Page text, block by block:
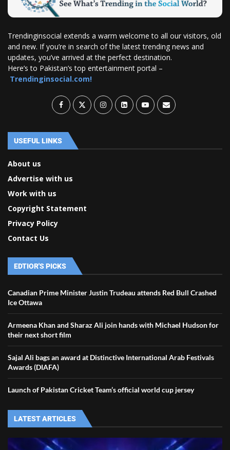
Trendinginsocial extends a warm welcome to all our visitors, old
and new. If you’re in search of the latest trending news and
updates, you’ve arrived at the perfect destination.
Here’s to Pakistan’s top entertainment portal –
Trendinginsocial.com!
USEFUL LINKS
About us
Advertise with us
Work with us
Copyright Statement
Privacy Policy
Contact Us
EDTIOR'S PICKS
Canadian Prime Minister Justin Trudeau attends Red Bull Crashed
Ice Ottawa
Armeena Khan and Sharaz Ali join hands with Michael Hudson for
their next short film
Sajal Ali bags an award at Distinctive International Arab Festivals
Awards (DIAFA)
Launch of Pakistan Cricket Team’s official world cup jersey
LATEST ARTICLES